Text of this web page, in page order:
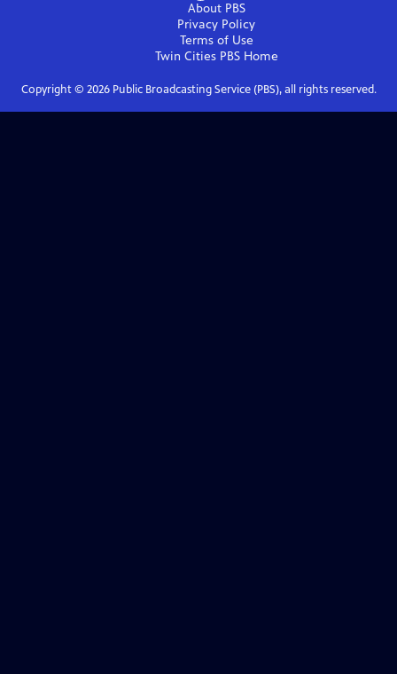
About PBS
Privacy Policy
Terms of Use
Twin Cities PBSHome
Copyright © 2026Public Broadcasting Service (PBS), all rights reserved.